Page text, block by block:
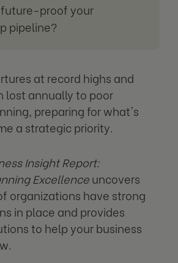
future-proof your
pipeline?
at record highs and
lost annually to poor
preparing for what's
a strategic priority.
Insight Report:
Excellenceuncovers
organizations have strong
in place and provides
to help your business